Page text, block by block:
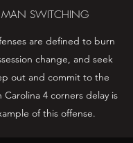
SWITCHING
are defined to burn
change, and seek
out and commit to the
4 corners delay is
of this offense.